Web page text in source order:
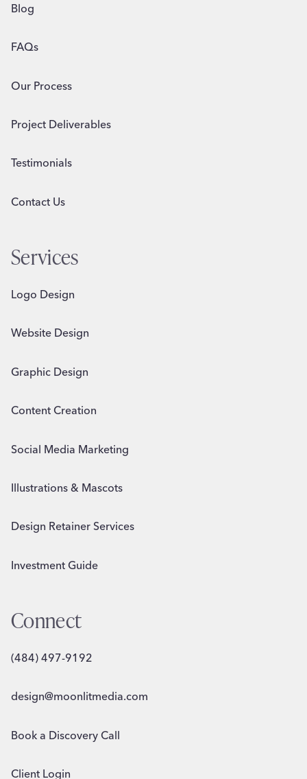
Blog
FAQs
Our Process
Project Deliverables
Testimonials
Contact Us
Services
Logo Design
Website Design
Graphic Design
Content Creation
Social Media Marketing
Illustrations & Mascots
Design Retainer Services
Investment Guide
Connect
(484) 497-9192
design@moonlitmedia.com
Book a Discovery Call
Client Login